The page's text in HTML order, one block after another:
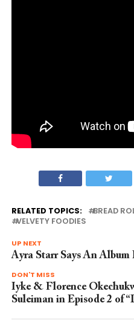
RELATED TOPICS: BREAD
VELVETY FOODIES
UP NEXT
Ayra Starr Says An Album
DON'T MISS
Iyke & Florence
Suleiman in Episode 2 of